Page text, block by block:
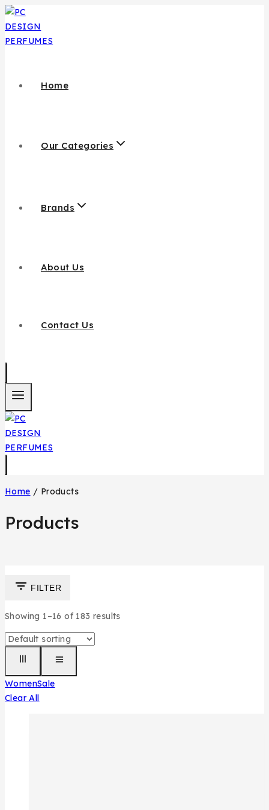
Home
Our Categories
Brands
About Us
Contact Us
Home / Products
Products
FILTER
Showing 1–16 of 183 results
WomenSale
Clear All